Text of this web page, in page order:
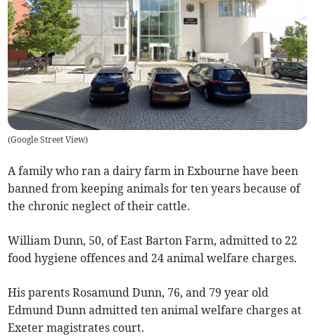
(Google Street View)
A family who ran a dairy farm in Exbourne have been
banned from keeping animals for ten years because of
the chronic neglect of their cattle.
William Dunn, 50, of East Barton Farm, admitted to 22
food hygiene offences and 24 animal welfare charges.
His parents Rosamund Dunn, 76, and 79 year old
Edmund Dunn admitted ten animal welfare charges at
Exeter magistrates court.